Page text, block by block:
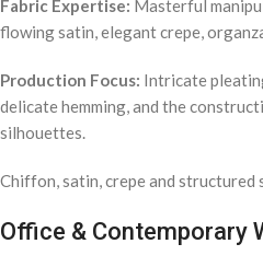
Fabric Expertise: Masterful
flowing satin, elegant crepe,
Production Focus: Intricate
delicate hemming, and the
silhouettes.
Chiffon, satin, crepe and structured
Office & Contemporary